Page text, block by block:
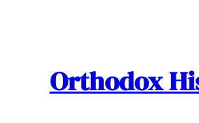
Orthodox